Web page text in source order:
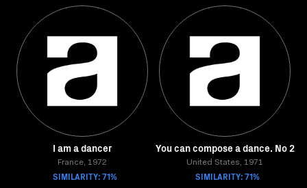
I am a dancer
France, 1972
SIMILARITY: 71%
You can compose a dance. No 2
United States, 1971
SIMILARITY: 71%